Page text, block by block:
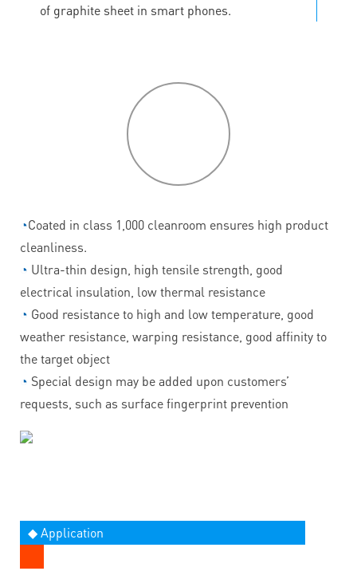
of graphite sheet in smart phones.
◔Coated in class 1,000 cleanroom ensures high product
cleanliness.
◔ Ultra-thin design, high tensile strength, good
electrical insulation, low thermal resistance
◔ Good resistance to high and low temperature, good
weather resistance, warping resistance, good affinity to
the target object
◔ Special design may be added upon customers’
requests, such as surface fingerprint prevention
◆ Application